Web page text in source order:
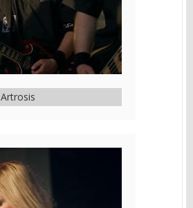
Artrosis